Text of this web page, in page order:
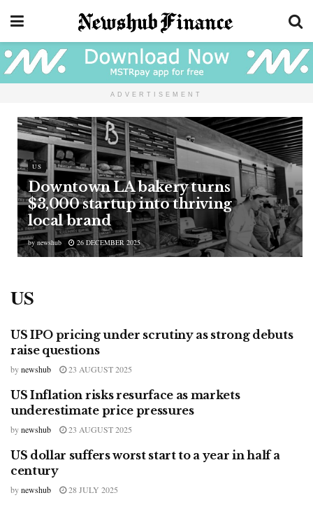
ADVERTISEMENT
US
Downtown LA bakery turns
$3,000 startup into thriving
local brand
by newshub 26 DECEMBER 2025
US
US
US IPO pricing under scrutiny as strong debuts
raise questions
bynewshub 23 AUGUST 2025
US
US Inflation risks resurface as markets
underestimate price pressures
bynewshub 23 AUGUST 2025
US
US dollar suffers worst start to a year in half a
century
bynewshub 28 JULY 2025